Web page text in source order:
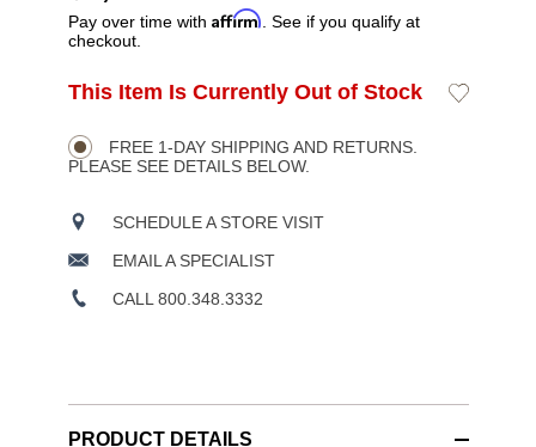
Pay over time with Affirm . See if you qualify at
checkout.
Product
Actions
ADD
OPTIONS
This Item Is Currently Out of Stock
Add
FREE 1-DAY SHIPPING AND RETURNS.
PLEASE SEE DETAILS BELOW.
SCHEDULE A STORE VISIT
EMAIL A SPECIALIST
CALL 800.348.3332
PRODUCT DETAILS